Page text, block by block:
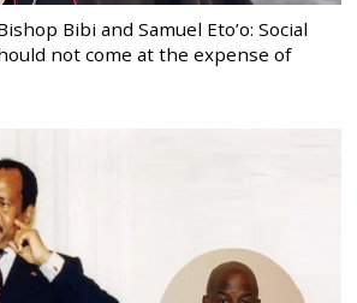
Bibi and Samuel Eto’o: Social
not come at the expense of